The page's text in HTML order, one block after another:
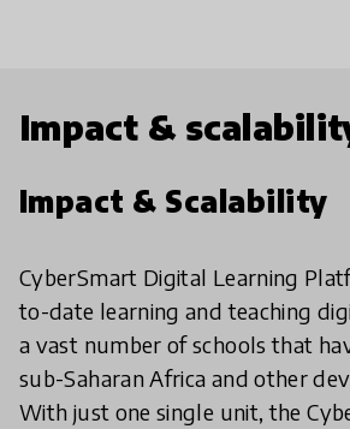
Impact &
Impact & Scalability
CyberSmart Digital Learning
to-date learning and teaching
a vast number of schools that
sub-Saharan Africa and other
With just one single unit, the